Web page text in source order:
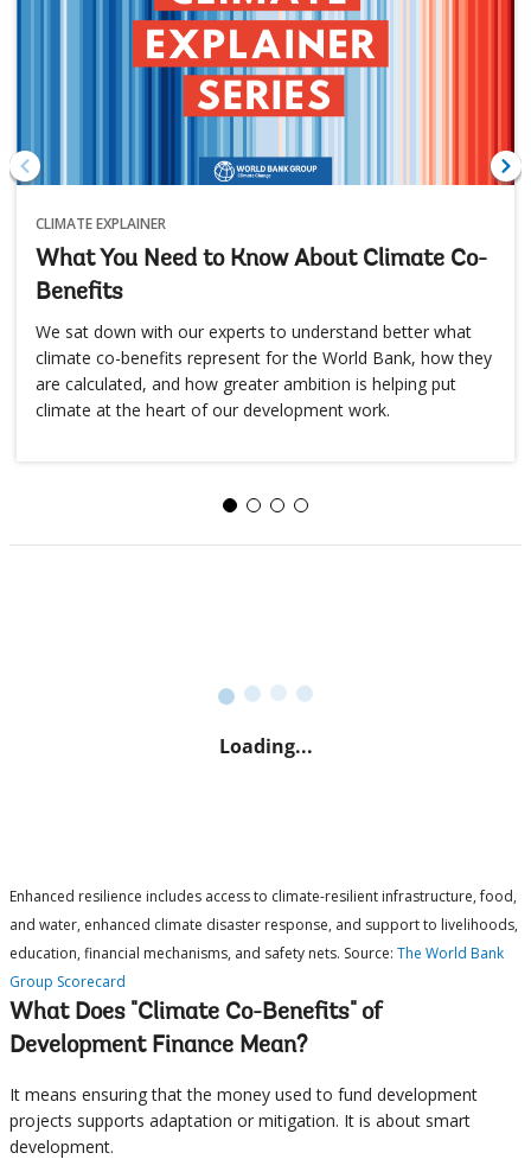
CLIMATE EXPLAINER
What You Need to Know About Climate Co-
Benefits
We sat down with our experts to understand better what
climate co-benefits represent for the World Bank, how they
are calculated, and how greater ambition is helping put
climate at the heart of our development work.
Enhanced resilience includes access to climate-resilient infrastructure, food,
and water, enhanced climate disaster response, and support to livelihoods,
education, financial mechanisms, and safety nets. Source: The World Bank
Group Scorecard
What Does "Climate Co-Benefits" of
Development Finance Mean?
It means ensuring that the money used to fund development
projects supports adaptation or mitigation. It is about smart
development.